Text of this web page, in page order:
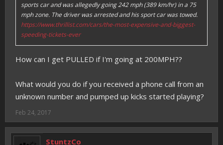
sports car and was allegedly going 242 mph (389 km/hr) in a 75
mph zone. The driver was arrested and his sport car was towed.
https://www.thrillist.com/cars/the-most-expensive-and-biggest-
speeding-tickets-ever
How can I get PULLED if I'm going at 200MPH??
What would you do if you received a phone call from an
unknown number and pumped up kicks started playing?
Feb 24, 2017
StuntzCo